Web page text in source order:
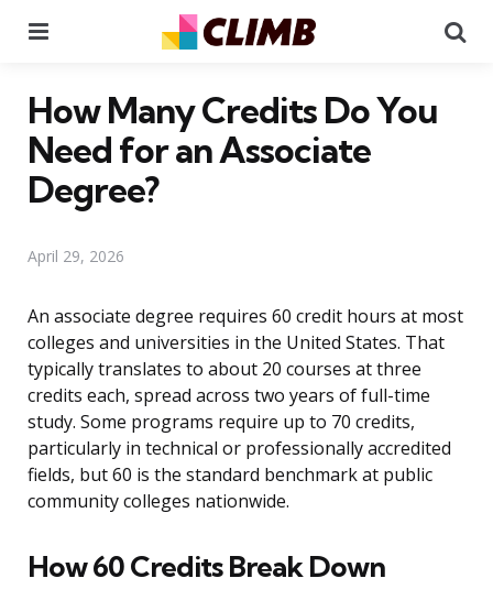
How Many Credits Do You
Need for an Associate
Degree?
April 29, 2026
An associate degree requires 60 credit hours at most
colleges and universities in the United States. That
typically translates to about 20 courses at three
credits each, spread across two years of full-time
study. Some programs require up to 70 credits,
particularly in technical or professionally accredited
fields, but 60 is the standard benchmark at public
community colleges nationwide.
How 60 Credits Break Down